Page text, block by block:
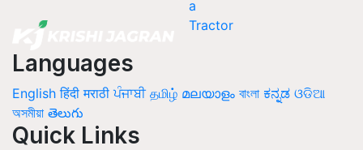
Languages
English हिंदी मराठी ਪੰਜਾਬੀ தமிழ் മലയാളം বাংলা ಕನ್ನಡ ଓଡିଆ
অসমীয়া తెలుగు
Quick Links